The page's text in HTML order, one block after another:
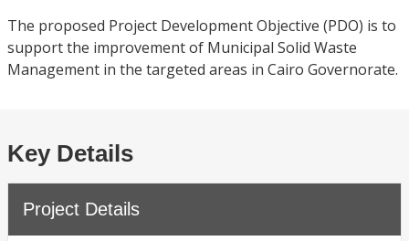
The proposed Project Development Objective (PDO) is to
support the improvement of Municipal Solid Waste
Management in the targeted areas in Cairo Governorate.
Key Details
Project Details